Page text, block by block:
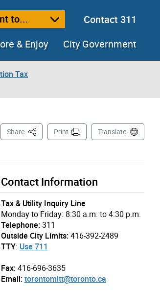
to...
Contact 311
& Enjoy City Government
Tax
Share This PagePrint Translate
Contact Information
Tax & Utility Inquiry Line
Monday to Friday: 8:30 a.m. to 4:30 p.m.
Telephone:311
Outside City Limits:416-392-2489
TTY: Use 711
Fax: 416-696-3635
Email: torontomltt@toronto.ca